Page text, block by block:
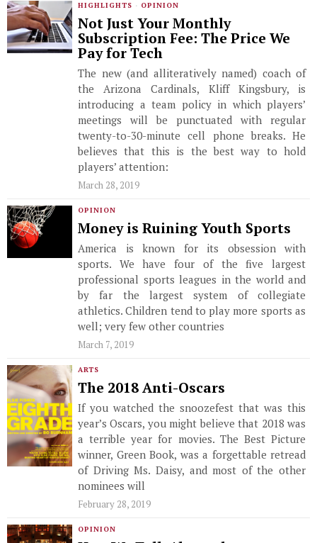
HIGHLIGHTS · OPINION
Not Just Your Monthly
Subscription Fee: The Price We
Pay for Tech
The new (and alliteratively named) coach of
the Arizona Cardinals, Kliff Kingsbury, is
introducing a team policy in which players’
meetings will be punctuated with regular
twenty-to-30-minute cell phone breaks. He
believes that this is the best way to hold
players’ attention:
March 28, 2019
OPINION
Money is Ruining Youth Sports
America is known for its obsession with
sports. We have four of the five largest
professional sports leagues in the world and
by far the largest system of collegiate
athletics. Children tend to play more sports as
well; very few other countries
March 7, 2019
ARTS
The 2018 Anti-Oscars
If you watched the snoozefest that was this
year’s Oscars, you might believe that 2018 was
a terrible year for movies. The Best Picture
winner, Green Book, was a forgettable retread
of Driving Ms. Daisy, and most of the other
nominees will
February 28, 2019
OPINION